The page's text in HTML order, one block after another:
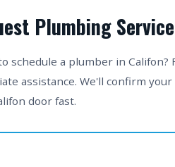
Plumbing
schedule a plumber in
assistance. We'll confirm
door fast.